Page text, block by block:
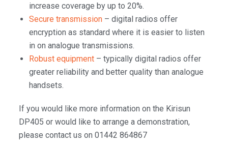
increase coverage by up to 20%.
Secure transmission– digital radios offer
encryption as standard where it is easier to listen
in on analogue transmissions.
Robust equipment– typically digital radios offer
greater reliability and better quality than analogue
handsets.
If you would like more information on the Kirisun
DP405 or would like to arrange a demonstration,
please contact us on 01442 864867